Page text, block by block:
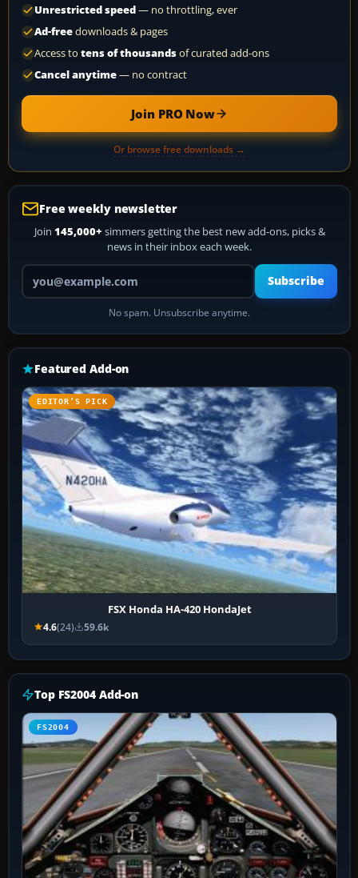
Unrestricted speed— no throttling, ever
Ad-freedownloads & pages
Access to tens of thousandsof curated add-ons
Cancel anytime— no contract
Join PRO Now
Or browse free downloads →
Free weekly newsletter
Join 145,000+ simmers getting the best new add-ons, picks &
news in their inbox each week.
Your email address
Subscribe
No spam. Unsubscribe anytime.
Featured Add-on
EDITOR’S PICK
FSX Honda HA-420 HondaJet
4.6(24) 59.6k
Top FS2004 Add-on
FS2004